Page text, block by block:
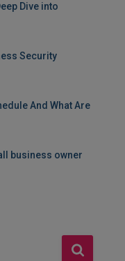
Dive into
Security
And What Are
business owner